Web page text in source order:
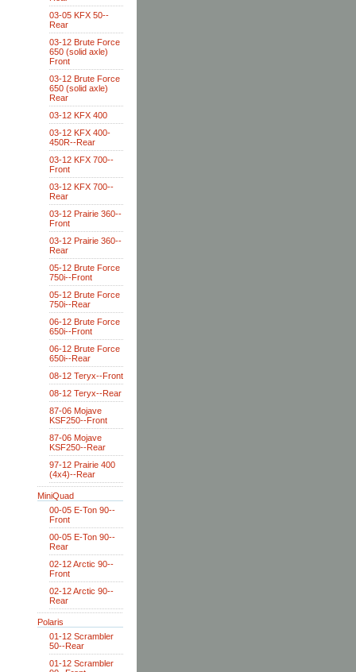
03-05 KFX 50--
Rear
03-12 Brute Force
650 (solid axle)
Front
03-12 Brute Force
650 (solid axle)
Rear
03-12 KFX 400
03-12 KFX 400-
450R--Rear
03-12 KFX 700--
Front
03-12 KFX 700--
Rear
03-12 Prairie 360--
Front
03-12 Prairie 360--
Rear
05-12 Brute Force
750i--Front
05-12 Brute Force
750i--Rear
06-12 Brute Force
650i--Front
06-12 Brute Force
650i--Rear
08-12 Teryx--Front
08-12 Teryx--Rear
87-06 Mojave
KSF250--Front
87-06 Mojave
KSF250--Rear
97-12 Prairie 400
(4x4)--Rear
MiniQuad
00-05 E-Ton 90--
Front
00-05 E-Ton 90--
Rear
02-12 Arctic 90--
Front
02-12 Arctic 90--
Rear
Polaris
01-12 Scrambler
50--Rear
01-12 Scrambler